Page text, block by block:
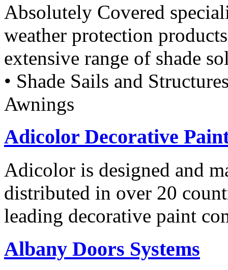
Absolutely Covered
weather protection
extensive range of shade
• Shade Sails and
Awnings
Adicolor Decorative
Adicolor is designed and
distributed in over 20
leading decorative paint
Albany Doors Systems